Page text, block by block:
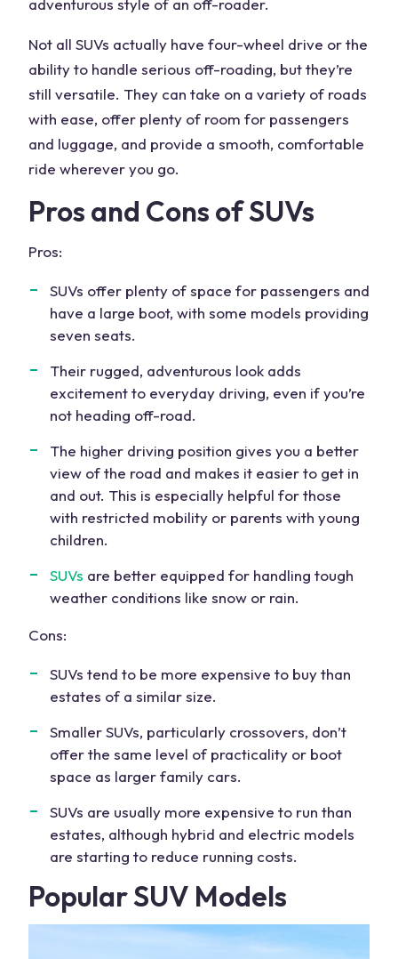
adventurous style of an off-roader.
Not all SUVs actually have four-wheel drive or the
ability to handle serious off-roading, but they’re
still versatile. They can take on a variety of roads
with ease, offer plenty of room for passengers
and luggage, and provide a smooth, comfortable
ride wherever you go.
Pros and Cons of SUVs
Pros:
SUVs offer plenty of space for passengers and
have a large boot, with some models providing
seven seats.
Their rugged, adventurous look adds
excitement to everyday driving, even if you’re
not heading off-road.
The higher driving position gives you a better
view of the road and makes it easier to get in
and out. This is especially helpful for those
with restricted mobility or parents with young
children.
SUVs are better equipped for handling tough
weather conditions like snow or rain.
Cons:
SUVs tend to be more expensive to buy than
estates of a similar size.
Smaller SUVs, particularly crossovers, don’t
offer the same level of practicality or boot
space as largerfamily cars.
SUVs are usually more expensive to run than
estates, although hybrid and electric models
are starting to reduce running costs.
Popular SUV Models